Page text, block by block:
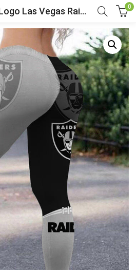
NFL Team Logo Las Vegas Raiders Legging For Women 0